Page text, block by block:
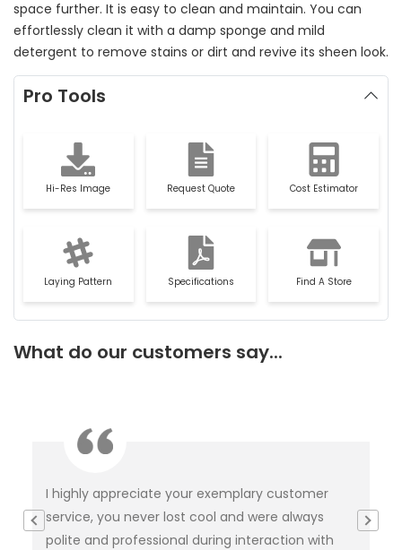
space further. It is easy to clean and maintain. You can
effortlessly clean it with a damp sponge and mild
detergent to remove stains or dirt and revive its sheen look.
Pro Tools
Hi-Res Image Request Quote Cost Estimator
Laying Pattern Specifications Find A Store
What do our customers say...
This is not product it's happiness and special
thanks to service delivery team for keeping the
tabs on it and this is because of you product was